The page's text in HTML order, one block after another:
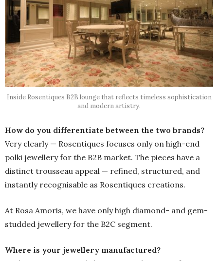
Inside Rosentiques B2B lounge that reflects timeless sophistication
and modern artistry.
How do you differentiate between the two brands?
Very clearly — Rosentiques focuses only on high-end
polki jewellery for the B2B market. The pieces have a
distinct trousseau appeal — refined, structured, and
instantly recognisable as Rosentiques creations.
At Rosa Amoris, we have only high diamond- and gem-
studded jewellery for the B2C segment.
Where is your jewellery manufactured?